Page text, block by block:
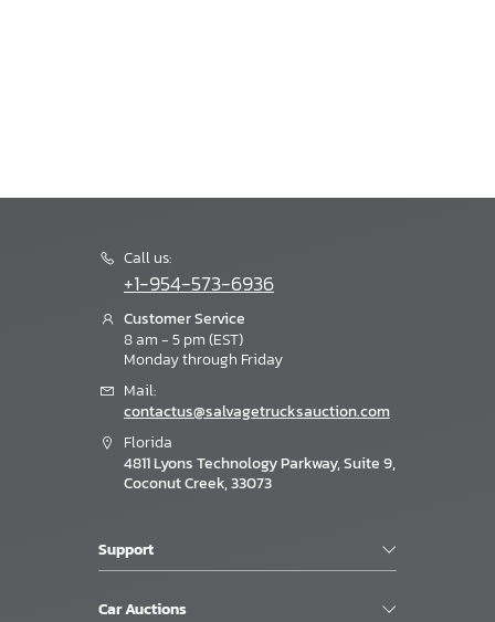
Call us:
+1-954-573-6936
Customer Service
8 am - 5 pm (EST)
Monday through Friday
Mail:
contactus@salvagetrucksauction.com
Florida
4811 Lyons Technology Parkway, Suite 9,
Coconut Creek, 33073
Support
Car Auctions